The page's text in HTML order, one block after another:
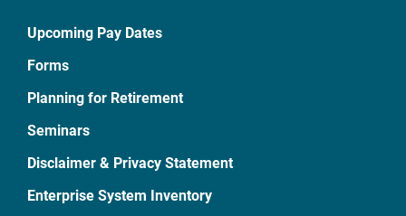
Upcoming Pay Dates
Forms
Planning for Retirement
Seminars
Disclaimer & Privacy Statement
Enterprise System Inventory